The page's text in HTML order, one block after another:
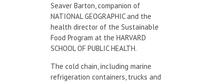
Seaver Barton, companion of
NATIONAL GEOGRAPHIC and the
health director of the Sustainable
Food Program at the HARVARD
SCHOOL OF PUBLIC HEALTH.
The cold chain, including marine
refrigeration containers, trucks and